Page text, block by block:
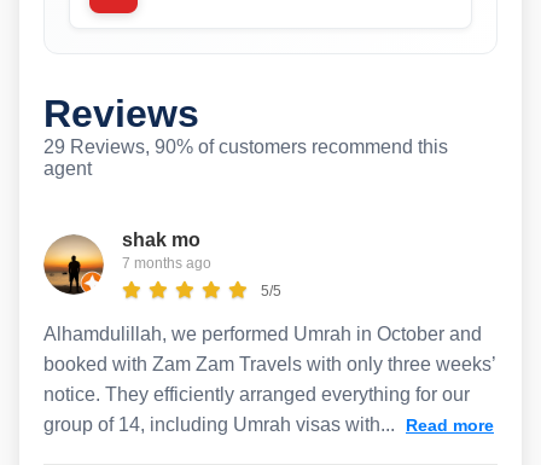
Reviews
29 Reviews, 90% of customers recommend this
agent
shak mo
7 months ago
5/5
Alhamdulillah, we performed Umrah in October and
booked with Zam Zam Travels with only three weeks’
notice. They efficiently arranged everything for our
group of 14, including Umrah visas with...
Read more